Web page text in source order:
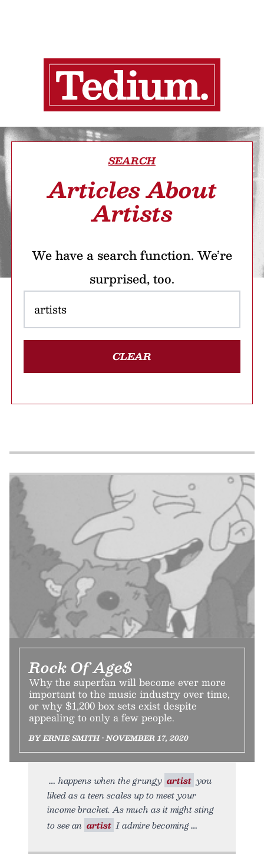
SEARCH
Articles About
Artists
We have a search function. We’re
surprised, too.
CLEAR
Rock Of Age$
Why the superfan will become ever more
important to the music industry over time,
or why $1,200 box sets exist despite
appealing to only a few people.
BY ERNIE SMITH • NOVEMBER 17, 2020
happens when the grungy artist you
liked as a teen scales up to meet your
income bracket. As much as it might sting
to see an artist I admire becoming